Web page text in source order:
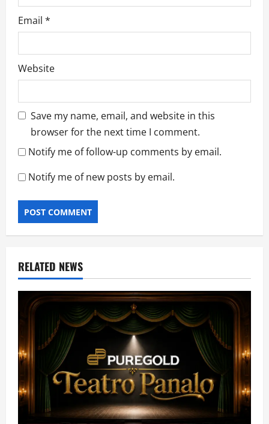
Email *
Website
Save my name, email, and website in this
browser for the next time I comment.
Notify me of follow-up comments by email.
Notify me of new posts by email.
RELATED NEWS